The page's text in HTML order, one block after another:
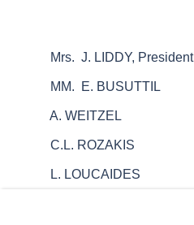
Mrs. J. LIDDY, President
MM. E. BUSUTTIL
A. WEITZEL
C.L. ROZAKIS
L. LOUCAIDES